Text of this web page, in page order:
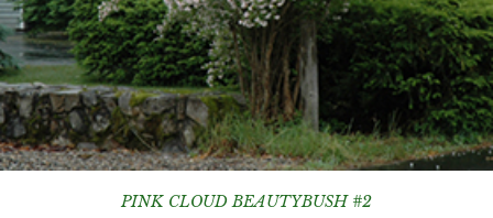
PINK CLOUD BEAUTYBUSH #2